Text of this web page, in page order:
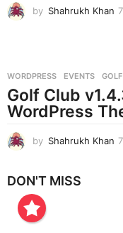
by Shahrukh Khan
WORDPRESS EVENTS ,
Golf Club
WordPress
by Shahrukh Khan
DON'T MISS